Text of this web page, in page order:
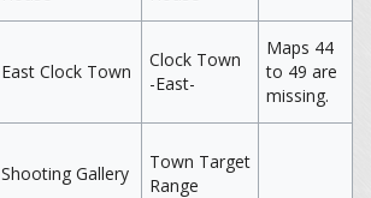
East Clock Town
Clock Town
-East-
Maps 44
to 49 are
missing.
Shooting Gallery
Town Target
Range